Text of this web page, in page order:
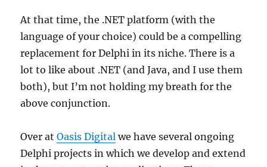
At that time, the .NET platform (with the
language of your choice) could be a compelling
replacement for Delphi in its niche. There is a
lot to like about .NET (and Java, and I use them
both), but I’m not holding my breath for the
above conjunction.
Over atOasis Digital we have several ongoing
Delphi projects in which we develop and extend